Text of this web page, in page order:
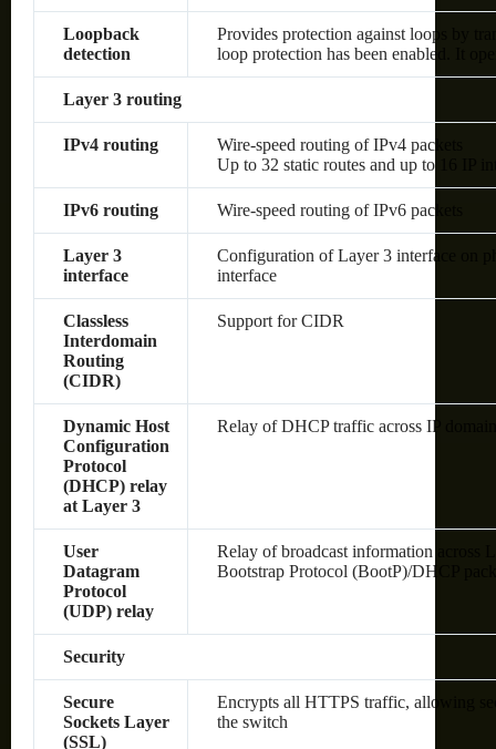
Loopback
detection
Provides protection against loops by
loop protection has been enabled. It
Layer 3 routing
IPv4 routing
Wire-speed routing of IPv4 packets
Up to 32 static routes and up to 16 IP
IPv6 routing Wire-speed routing of IPv6 packets
Layer 3
interface
Configuration of Layer 3 interface on
interface
Classless
Interdomain
Routing
(CIDR)
Support for CIDR
Dynamic Host
Configuration
Protocol
(DHCP) relay
at Layer 3
Relay of DHCP traffic across IP
User
Datagram
Protocol
(UDP) relay
Relay of broadcast information across
Bootstrap Protocol (BootP)/DHCP
Security
Secure
Sockets Layer
(SSL)
Encrypts all HTTPS traffic, allowing
the switch